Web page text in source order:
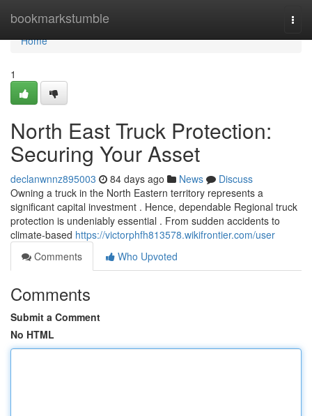
bookmarkstumble
Home
Home
1
North East Truck Protection:
Securing Your Asset
declanwnnz895003 84 days ago News
Discuss
Owning a truck in the North Eastern territory represents a
significant capital investment . Hence, dependable Regional truck
protection is undeniably essential . From sudden accidents to
climate-based https://victorphfh813578.wikifrontier.com/user
Comments
Who Upvoted
Comments
Submit a Comment
No HTML